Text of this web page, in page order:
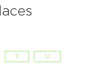
11 12